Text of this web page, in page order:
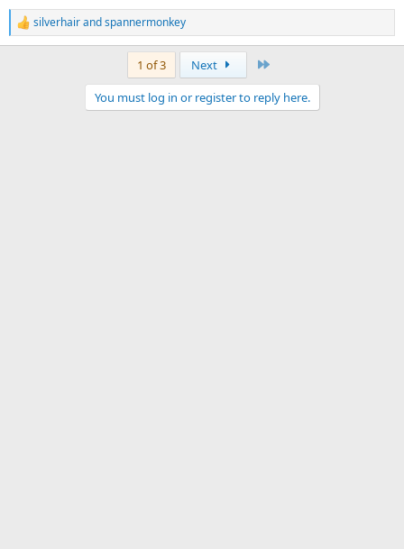
R
e
silverhairandspannermonkey
1 of 3 Next
You must log in or register to reply here.